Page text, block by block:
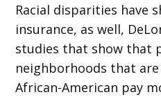
Racial disparities have
insurance, as well,
studies that show that
neighborhoods that
African-American pay